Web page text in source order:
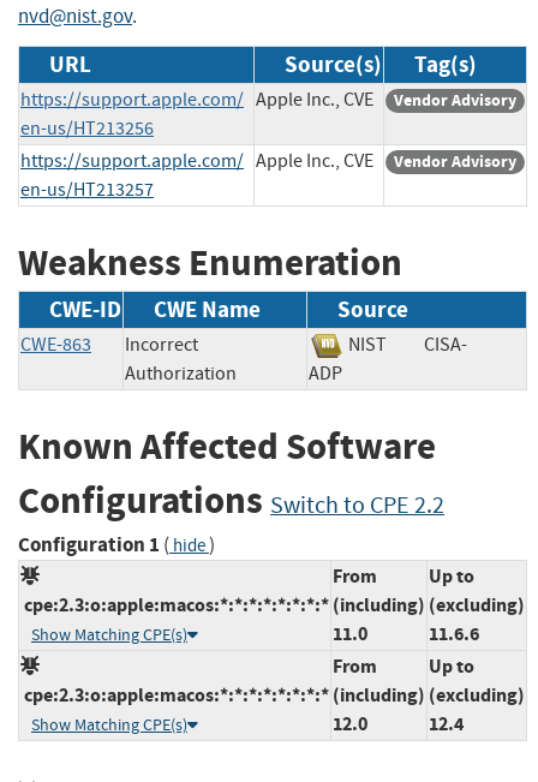
nvd@nist.gov.
URL Source(s) Tag(s)
https://support.apple.com/
en-us/HT213256
Apple Inc., CVE Vendor Advisory
https://support.apple.com/
en-us/HT213257
Apple Inc., CVE Vendor Advisory
Weakness Enumeration
CWE-ID CWE Name Source
CWE-863
Incorrect
Authorization
NIST
CISA-
ADP
Known Affected Software
Configurations Switch to CPE 2.2
Configuration 1 ( hide)
cpe:2.3:o:apple:macos:*:*:*:*:*:*:*:*
Show Matching CPE(s)
From
(including)
11.0
Up to
(excluding)
11.6.6
cpe:2.3:o:apple:macos:*:*:*:*:*:*:*:*
Show Matching CPE(s)
From
(including)
12.0
Up to
(excluding)
12.4